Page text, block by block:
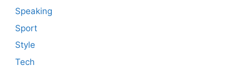
Speaking
Sport
Style
Tech